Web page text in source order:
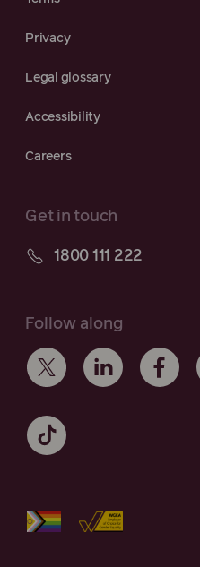
Privacy
Legal glossary
Accessibility
Careers
Get in touch
1800 111 222
Follow along